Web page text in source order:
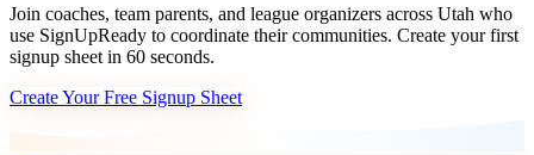
Join coaches, team parents, and league organizers across Utah who
use SignUpReady to coordinate their communities. Create your first
signup sheet in 60 seconds.
Create Your Free Signup Sheet